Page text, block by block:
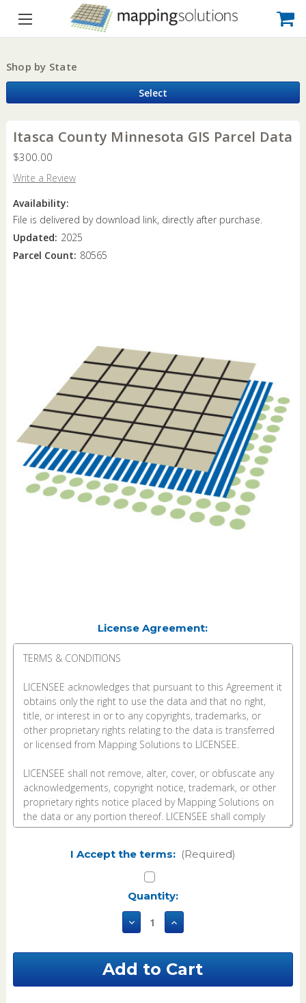
Shop by State
Select
Itasca County Minnesota GIS Parcel Data
$300.00
Write a Review
Availability:
File is delivered by download link, directly after purchase.
Updated: 2025
Parcel Count: 80565
License Agreement:
I Accept the terms: (Required)
Quantity:
Decrease
Quantity
County
Increase
Quantity
County